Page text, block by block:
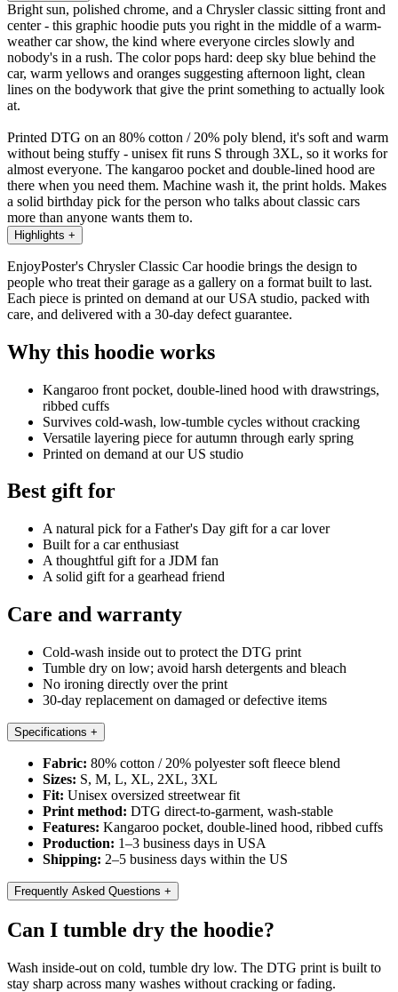
Bright sun, polished chrome, and a Chrysler classic sitting front and
center - this graphic hoodie puts you right in the middle of a warm-
weather car show, the kind where everyone circles slowly and
nobody's in a rush. The color pops hard: deep sky blue behind the
car, warm yellows and oranges suggesting afternoon light, clean
lines on the bodywork that give the print something to actually look
at.
Printed DTG on an 80% cotton / 20% poly blend, it's soft and warm
without being stuffy - unisex fit runs S through 3XL, so it works for
almost everyone. The kangaroo pocket and double-lined hood are
there when you need them. Machine wash it, the print holds. Makes
a solid birthday pick for the person who talks about classic cars
more than anyone wants them to.
Highlights +
EnjoyPoster's Chrysler Classic Car hoodie brings the design to
people who treat their garage as a gallery on a format built to last.
Each piece is printed on demand at our USA studio, packed with
care, and delivered with a 30-day defect guarantee.
Why this hoodie works
Kangaroo front pocket, double-lined hood with drawstrings,
ribbed cuffs
Survives cold-wash, low-tumble cycles without cracking
Versatile layering piece for autumn through early spring
Printed on demand at our US studio
Best gift for
A natural pick for a Father's Day gift for a car lover
Built for a car enthusiast
A thoughtful gift for a JDM fan
A solid gift for a gearhead friend
Care and warranty
Cold-wash inside out to protect the DTG print
Tumble dry on low; avoid harsh detergents and bleach
No ironing directly over the print
30-day replacement on damaged or defective items
Specifications +
Fabric: 80% cotton / 20% polyester soft fleece blend
Sizes: S, M, L, XL, 2XL, 3XL
Fit: Unisex oversized streetwear fit
Print method: DTG direct-to-garment, wash-stable
Features: Kangaroo pocket, double-lined hood, ribbed cuffs
Production: 1–3 business days in USA
Shipping: 2–5 business days within the US
Frequently Asked Questions +
Can I tumble dry the hoodie?
Wash inside-out on cold, tumble dry low. The DTG print is built to
stay sharp across many washes without cracking or fading.